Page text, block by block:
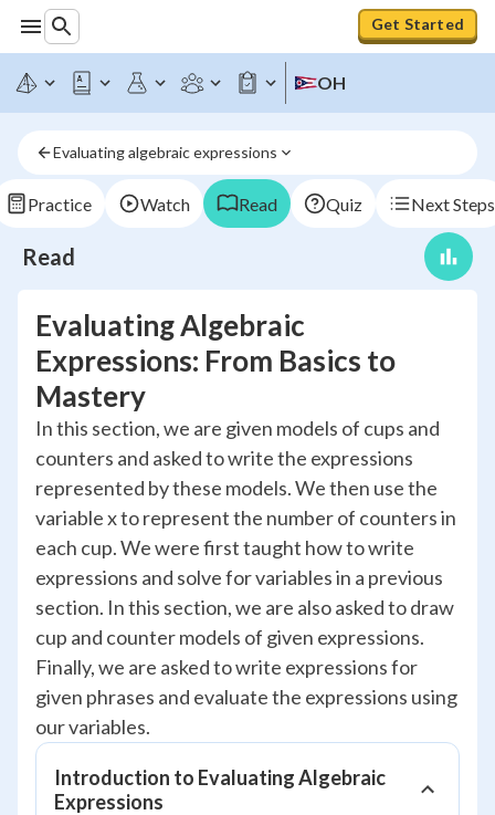
Get Started
OH
Evaluating algebraic expressions
Practice Watch Read Quiz Next Steps
Read
Evaluating Algebraic
Expressions: From Basics to
Mastery
In this section, we are given models of cups and
counters and asked to write the expressions
represented by these models. We then use the
variable x to represent the number of counters in
each cup. We were first taught how to write
expressions and solve for variables in a previous
section. In this section, we are also asked to draw
cup and counter models of given expressions.
Finally, we are asked to write expressions for
given phrases and evaluate the expressions using
our variables.
Introduction to Evaluating Algebraic
Expressions